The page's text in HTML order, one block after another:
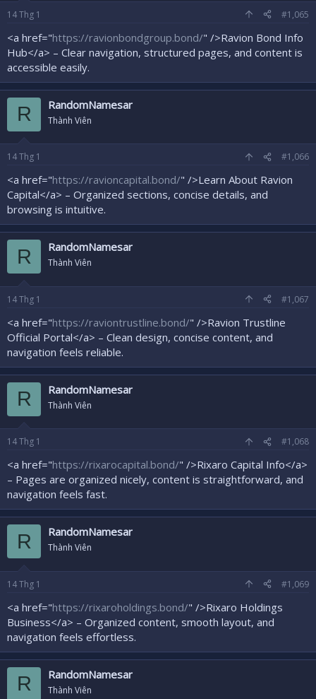
14Thg 1 #1,065
<a href="https://ravionbondgroup.bond/" />Ravion Bond Info
Hub</a> – Clear navigation, structured pages, and content is
accessible easily.
R RandomNamesar
Thành Viên
14Thg 1 #1,066
<a href="https://ravioncapital.bond/" />Learn About Ravion
Capital</a> – Organized sections, concise details, and
browsing is intuitive.
R RandomNamesar
Thành Viên
14Thg 1 #1,067
<a href="https://raviontrustline.bond/" />Ravion Trustline
Official Portal</a> – Clean design, concise content, and
navigation feels reliable.
R RandomNamesar
Thành Viên
14Thg 1 #1,068
<a href="https://rixarocapital.bond/" />Rixaro Capital Info</a>
– Pages are organized nicely, content is straightforward, and
navigation feels fast.
R RandomNamesar
Thành Viên
14Thg 1 #1,069
<a href="https://rixaroholdings.bond/" />Rixaro Holdings
Business</a> – Organized content, smooth layout, and
navigation feels effortless.
R RandomNamesar
Thành Viên